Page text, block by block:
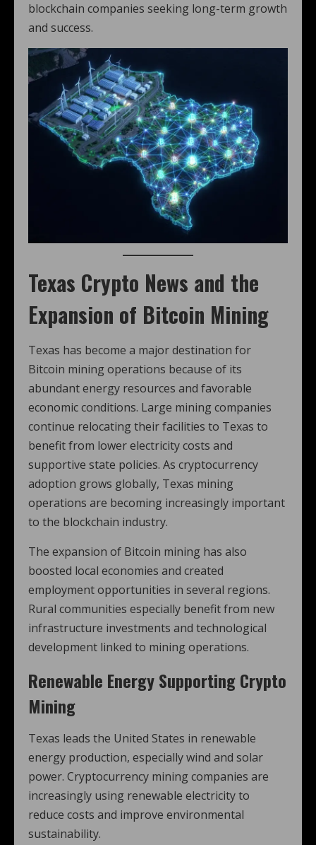
blockchain companies seeking long-term growth
and success.
Texas Crypto News and the
Expansion of Bitcoin Mining
Texas has become a major destination for
Bitcoin mining operations because of its
abundant energy resources and favorable
economic conditions. Large mining companies
continue relocating their facilities to Texas to
benefit from lower electricity costs and
supportive state policies. As cryptocurrency
adoption grows globally, Texas mining
operations are becoming increasingly important
to the blockchain industry.
The expansion of Bitcoin mining has also
boosted local economies and created
employment opportunities in several regions.
Rural communities especially benefit from new
infrastructure investments and technological
development linked to mining operations.
Renewable Energy Supporting Crypto
Mining
Texas leads the United States in renewable
energy production, especially wind and solar
power. Cryptocurrency mining companies are
increasingly using renewable electricity to
reduce costs and improve environmental
sustainability.